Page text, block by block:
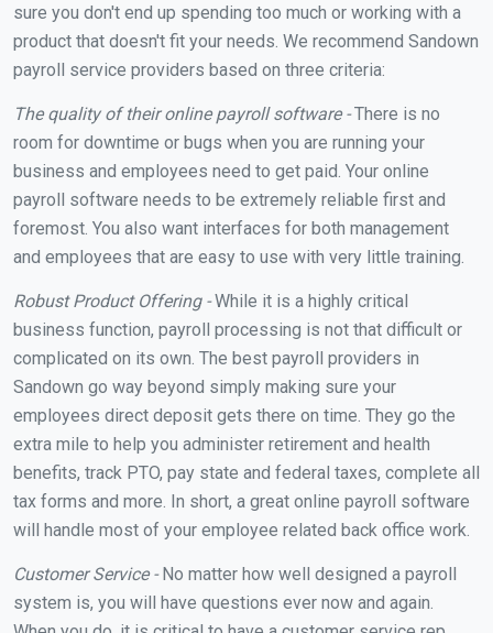
sure you don't end up spending too much or working with a
product that doesn't fit your needs. We recommend Sandown
payroll service providers based on three criteria:
The quality of their online payroll software -There is no
room for downtime or bugs when you are running your
business and employees need to get paid. Your online
payroll software needs to be extremely reliable first and
foremost. You also want interfaces for both management
and employees that are easy to use with very little training.
Robust Product Offering -While it is a highly critical
business function, payroll processing is not that difficult or
complicated on its own. The best payroll providers in
Sandown go way beyond simply making sure your
employees direct deposit gets there on time. They go the
extra mile to help you administer retirement and health
benefits, track PTO, pay state and federal taxes, complete all
tax forms and more. In short, a great online payroll software
will handle most of your employee related back office work.
Customer Service -No matter how well designed a payroll
system is, you will have questions ever now and again.